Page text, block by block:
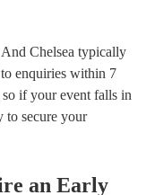
Chelsea typically
enquiries within 7
if your event falls in
to secure your
an Early